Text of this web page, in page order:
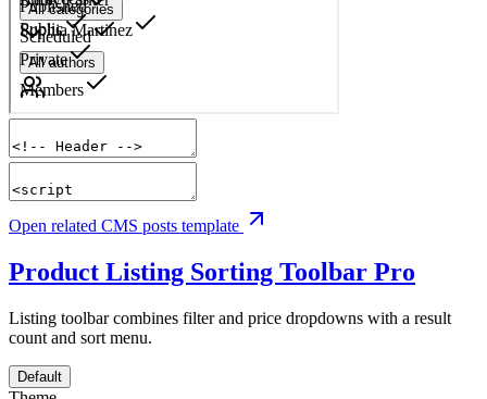
Open related CMS posts template
Product Listing Sorting Toolbar Pro
Listing toolbar combines filter and price dropdowns with a result
count and sort menu.
Default